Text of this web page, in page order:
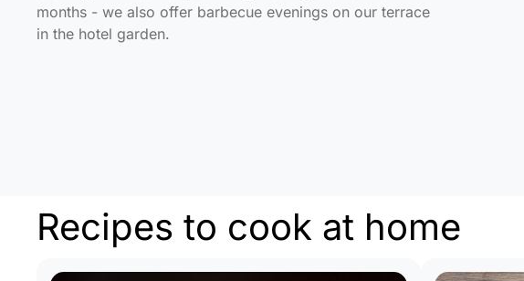
months - we also offer barbecue evenings on our terrace
in the hotel garden.
Recipes to cook at home